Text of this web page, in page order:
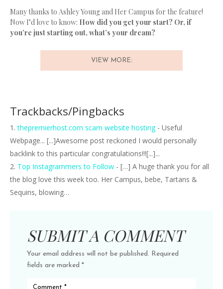
Many thanks to Ashley Young and Her Campus for the feature!
Now I’d love to know: How did you get your start? Or, if
you’re just starting out, what’s your dream?
VIEW MORE:
Trackbacks/Pingbacks
thepremierhost.com scam website hosting- Useful
Webpage... [...]Awesome post reckoned I would personally
backlink to this particular congratulations!!![...]...
Top Instagrammers to Follow - […] A huge thank you for all
the blog love this week too. Her Campus, bebe, Tartans &
Sequins, blowing…
SUBMIT A COMMENT
Your email address will not be published. Required
fields are marked *